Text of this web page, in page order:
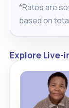
*Rates are
based on
Explore Live-